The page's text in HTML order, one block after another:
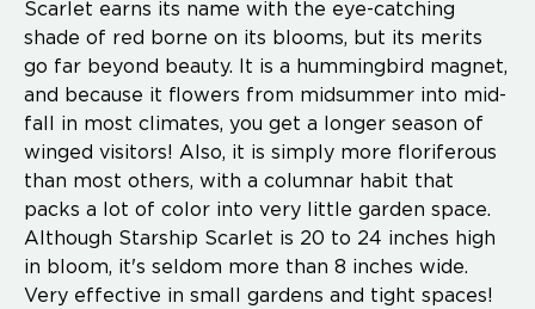
Scarlet earns its name with the eye-catching
shade of red borne on its blooms, but its merits
go far beyond beauty. It is a hummingbird magnet,
and because it flowers from midsummer into mid-
fall in most climates, you get a longer season of
winged visitors! Also, it is simply more floriferous
than most others, with a columnar habit that
packs a lot of color into very little garden space.
Although Starship Scarlet is 20 to 24 inches high
in bloom, it's seldom more than 8 inches wide.
Very effective in small gardens and tight spaces!